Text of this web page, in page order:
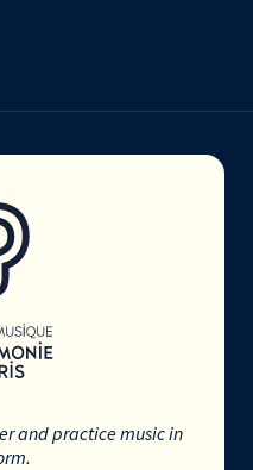
and practice music in